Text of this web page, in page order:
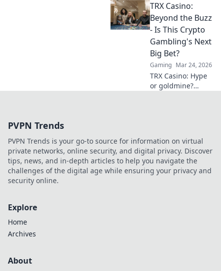
guide and master
the art of profit in
the wild world of
virtual skins.
TRX Casino:
Beyond the Buzz
- Is This Crypto
Gambling's Next
Big Bet?
Gaming Mar 24, 2026
TRX Casino: Hype
or goldmine?
dive!
PVPN Trends
PVPN Trends is your go-to source for information on virtual
private networks, online security, and digital privacy. Discover
tips, news, and in-depth articles to help you navigate the
challenges of the digital age while ensuring your privacy and
security online.
Explore
Home
Archives
About